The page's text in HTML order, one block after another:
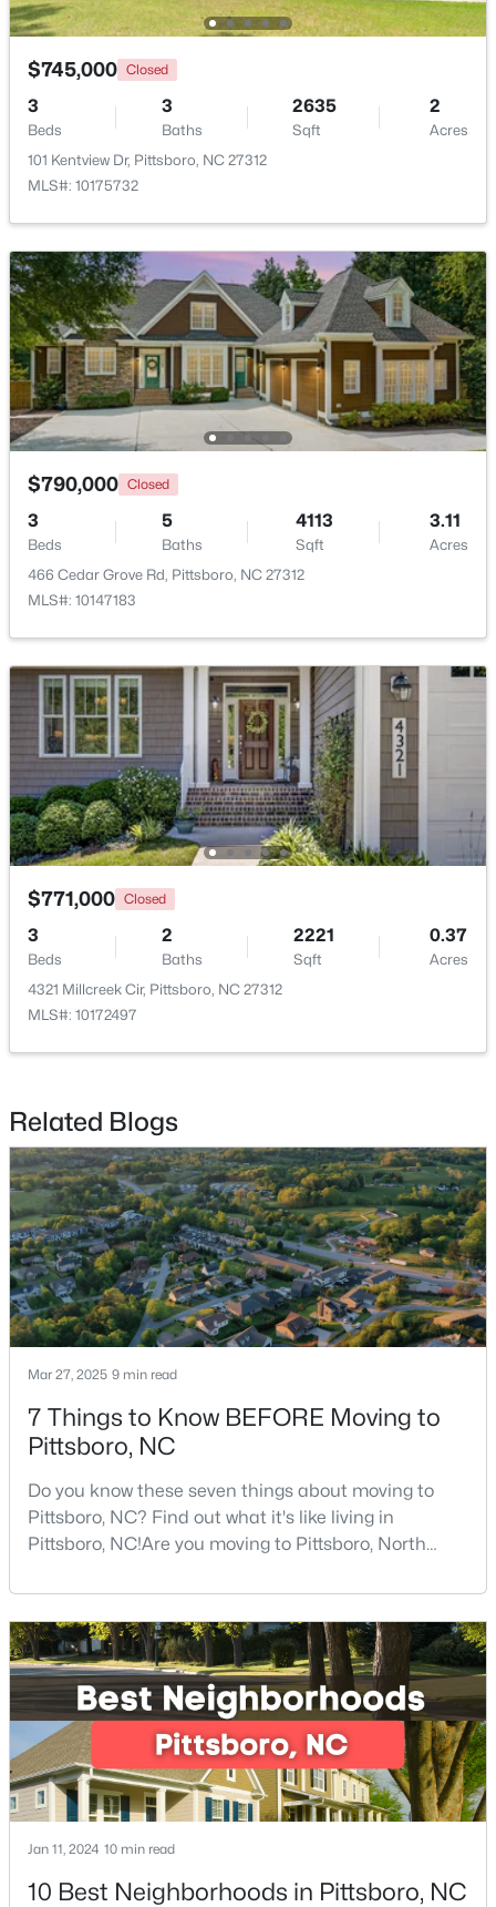
Open: Sun 11:00 AM - 1:00 PM
$655,000 Pending
3
Beds
3
Baths
2037
Sqft
0.18
Acres
4 Macon , Pittsboro, NC 27312
MLS#: 10183839
$368,000 Pending
3
Beds
1379
Sqft
56 Cornwallis St, Pittsboro, NC 27312
MLS#: 10183829
-- --
105 Mitchells Chapel Rd Lot 2, Pittsboro, NC 27312
MLS#: 10183750
$450,000 Active
--
Beds
--
Baths
--
Sqft
Acres
$265,000 Active
$745,000 Closed
3
Beds
3
Baths
2635
Sqft
2
Acres
101 Kentview Dr, Pittsboro, NC 27312
MLS#: 10175732
$790,000 Closed
3
Beds
5
Baths
4113
Sqft
3.11
Acres
466 Cedar Grove Rd, Pittsboro, NC 27312
MLS#: 10147183
$771,000 Closed
3
Beds
2
Baths
2221
Sqft
0.37
Acres
4321 Millcreek Cir, Pittsboro, NC 27312
MLS#: 10172497
Related Blogs
Mar 27, 2025 9 min read
7 Things to Know BEFORE Moving to
Pittsboro, NC
Do you know these seven things about moving to
Pittsboro, NC? Find out what it's like living in
Pittsboro, NC!Are you moving to Pittsboro, North
people, Pittsboro is nestled in the heart of Chatham
County, the fastest-growing county in the state. It
truly is one of the best places to live in North
Carolina.Pittsboro is far more than just another sm
Jan 11, 2024 10 min read
10 Best Neighborhoods in Pittsboro, NC